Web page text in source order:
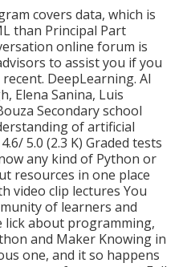
covers data, which is
than Principal Part
online forum is
to assist you if you
DeepLearning. AI
Elena Sanina, Luis
Secondary school
of artificial
5.0 (2.3 K) Graded tests
any kind of Python or
resources in one place
video clip lectures You
of learners and
lick about programming,
and Maker Knowing in
one, and it so happens